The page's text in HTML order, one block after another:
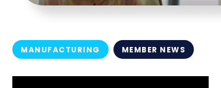
MANUFACTURING MEMBER NEWS